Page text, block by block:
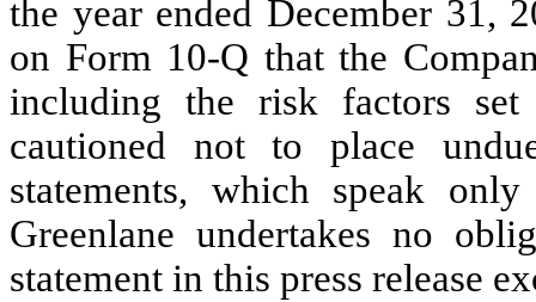
the year ended December 31,
on Form 10-Q that the
including the risk factors
cautioned not to place
statements, which speak
Greenlane undertakes no
statement in this press release